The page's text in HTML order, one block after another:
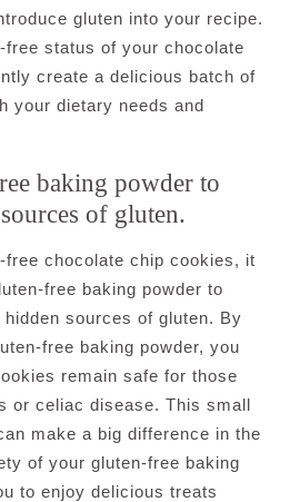
gluten into your recipe.
status of your chocolate
create a delicious batch of
your dietary needs and
baking powder to
of gluten.
free chocolate chip cookies, it
free baking powder to
sources of gluten. By
free baking powder, you
remain safe for those
or celiac disease. This small
make a big difference in the
of your gluten-free baking
to enjoy delicious treats